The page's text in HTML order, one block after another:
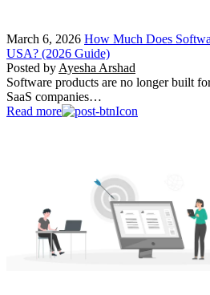
March 6, 2026 How Much Does
USA? (2026 Guide)
Posted by Ayesha Arshad
Software products are no longer built
SaaS companies…
Read more